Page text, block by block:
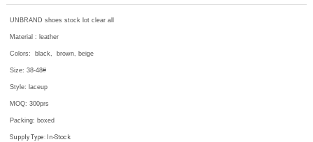
UNBRAND shoes stock lot clear all
Material : leather
Colors: black, brown, beige
Size: 38-48#
Style: laceup
MOQ: 300prs
Packing: boxed
Supply Type: In-Stock